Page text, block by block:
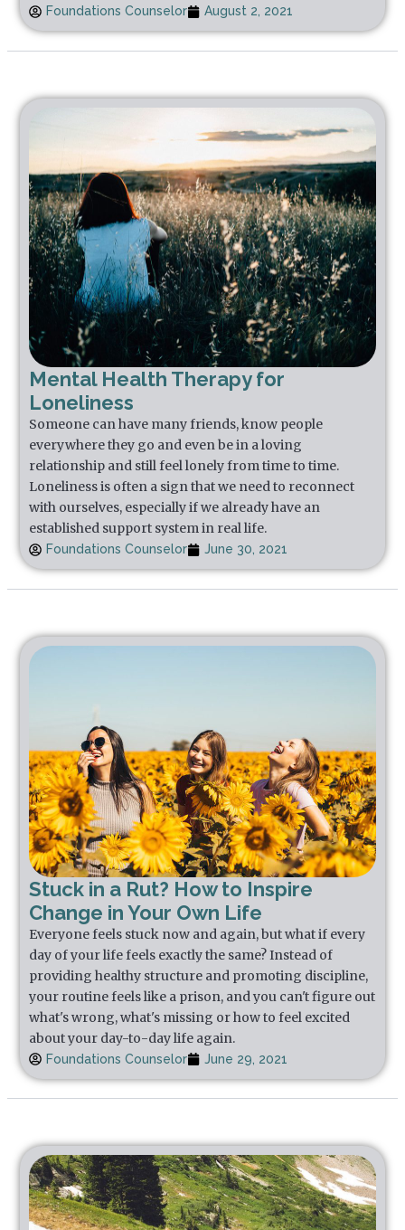
Foundations Counselor August 2, 2021
Mental Health Therapy for
Loneliness
Someone can have many friends, know people
everywhere they go and even be in a loving
relationship and still feel lonely from time to time.
Loneliness is often a sign that we need to reconnect
with ourselves, especially if we already have an
established support system in real life.
Foundations Counselor June 30, 2021
Stuck in a Rut? How to Inspire
Change in Your Own Life
Everyone feels stuck now and again, but what if every
day of your life feels exactly the same? Instead of
providing healthy structure and promoting discipline,
your routine feels like a prison, and you can't figure out
what's wrong, what's missing or how to feel excited
about your day-to-day life again.
Foundations Counselor June 29, 2021